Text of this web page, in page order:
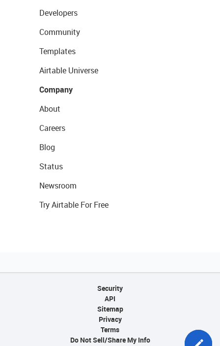
Developers
Community
Templates
Airtable Universe
Company
About
Careers
Blog
Status
Newsroom
Try Airtable For Free
Security
API
Sitemap
Privacy
Terms
Do Not Sell/Share My Info